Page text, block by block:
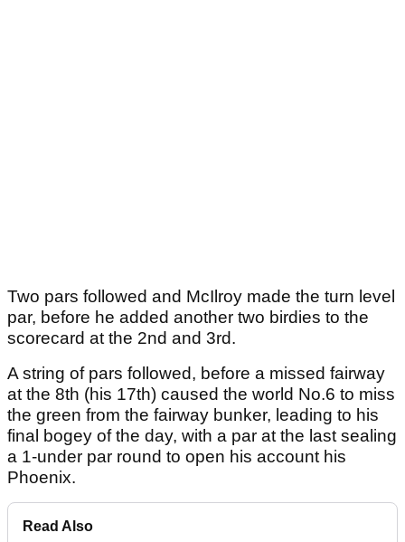
Two pars followed and McIlroy made the turn level
par, before he added another two birdies to the
scorecard at the 2nd and 3rd.
A string of pars followed, before a missed fairway
at the 8th (his 17th) caused the world No.6 to miss
the green from the fairway bunker, leading to his
final bogey of the day, with a par at the last sealing
a 1-under par round to open his account his
Phoenix.
Read Also